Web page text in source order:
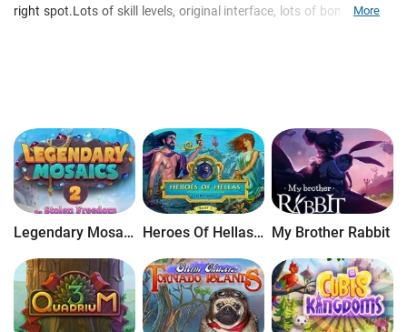
right spot.Lots of skill levels, original interface, lots of bonuses and
over. Just click on the block to take it out. Single squares cannot be
cleared, and when no blocks remain-the game is over. There are two
different games: In this game you have to remove like-colored
blocks that are in clusters so that they couldn't fill the board to the
bonus if you remove extremely big blocks. In the registered game
you will have: three skill levels with increasing difficulty, something
for everyone; save your best results, and take part in the top players
contest on the Web; runs on Windows 95/98/ME/NT/2000/XP; free
technical support by e-mail; upgrade to new versions is free.
More
Legendary Mosaics 2: The Stolen Freedom Heroes Of Hellas Origins: Part One My Brother Rabbit